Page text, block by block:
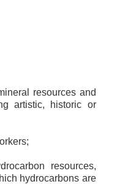
resources and
artistic, historic or
resources,
hydrocarbons are